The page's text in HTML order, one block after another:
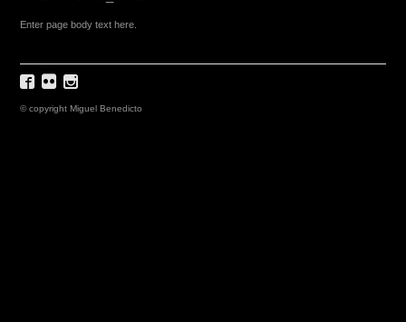
Enter page body text here.
© copyright Miguel Benedicto